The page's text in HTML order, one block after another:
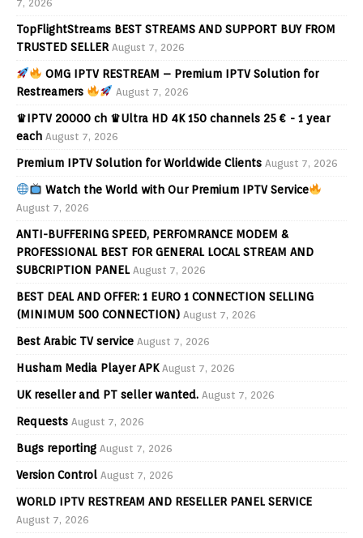
7, 2026
TopFlightStreams BEST STREAMS AND SUPPORT BUY FROM
TRUSTED SELLER August 7, 2026
OMG IPTV RESTREAM – Premium IPTV Solution for
Restreamers
August 7, 2026
♛IPTV 20000 ch ♛Ultra HD 4K 150 channels 25 € - 1 year
each August 7, 2026
Premium IPTV Solution for Worldwide Clients August 7, 2026
Watch the World with Our Premium IPTV Service
August 7, 2026
ANTI-BUFFERING SPEED, PERFOMRANCE MODEM &
PROFESSIONAL BEST FOR GENERAL LOCAL STREAM AND
SUBCRIPTION PANEL August 7, 2026
BEST DEAL AND OFFER: 1 EURO 1 CONNECTION SELLING
(MINIMUM 500 CONNECTION) August 7, 2026
Best Arabic TV service August 7, 2026
Husham Media Player APK August 7, 2026
UK reseller and PT seller wanted. August 7, 2026
Requests August 7, 2026
Bugs reporting August 7, 2026
Version Control August 7, 2026
WORLD IPTV RESTREAM AND RESELLER PANEL SERVICE
August 7, 2026